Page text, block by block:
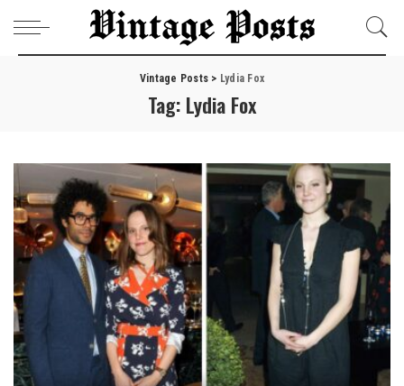
Vintage Posts > Lydia Fox
Tag: Lydia Fox